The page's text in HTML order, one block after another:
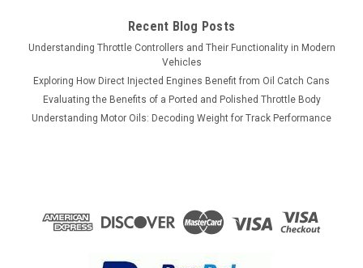
Recent Blog Posts
Understanding Throttle Controllers and Their Functionality in Modern
Vehicles
Exploring How Direct Injected Engines Benefit from Oil Catch Cans
Evaluating the Benefits of a Ported and Polished Throttle Body
Understanding Motor Oils: Decoding Weight for Track Performance